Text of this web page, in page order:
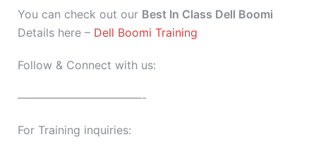
You can check out our Best In Class Dell Boomi
Details here – Dell Boomi Training
Follow & Connect with us:
———————————-
For Training inquiries: